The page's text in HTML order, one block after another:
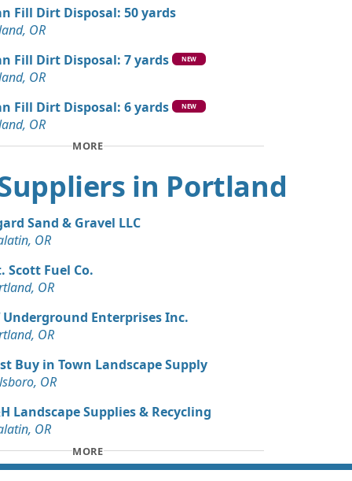
Wanted: 3 yards
Fill Dirt Disposal: 50 yards
OR
Fill Dirt Disposal: 7 yards
NEW
OR
Fill Dirt Disposal: 6 yards
NEW
OR
MORE
in Portland
Sand & Gravel LLC
OR
Scott Fuel Co.
OR
Underground Enterprises Inc.
OR
Buy in Town Landscape Supply
OR
Landscape Supplies & Recycling
OR
MORE